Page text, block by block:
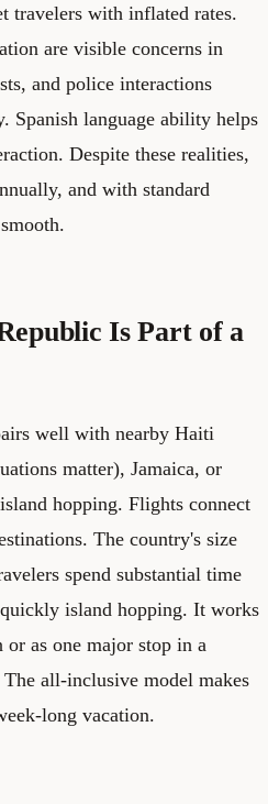
travelers with inflated rates.
are visible concerns in
and police interactions
Spanish language ability helps
Despite these realities,
and with standard
Is Part of a
well with nearby Haiti
matter), Jamaica, or
hopping. Flights connect
The country's size
spend substantial time
island hopping. It works
as one major stop in a
all-inclusive model makes
long vacation.